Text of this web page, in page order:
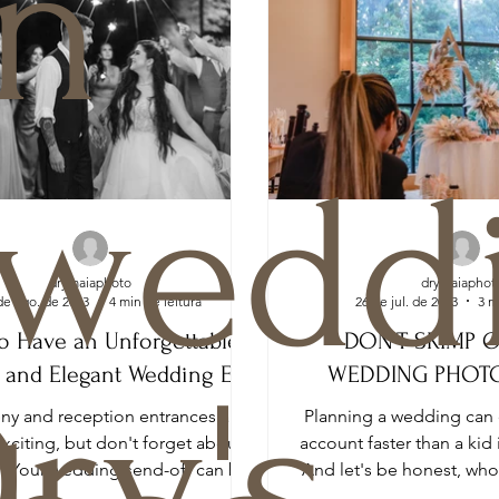
Have an Unforgettable,
Elegant Wedding Exit
and reception entrances are
but don't forget about
Your wedding send-off can be
drymaiaphoto
ago. de 2023
4 min de leitura
DON’T SKIMP
WEDDING
Planning a wedding
account faster than a kid
And let's be honest,
26 de jul. de 2023
3